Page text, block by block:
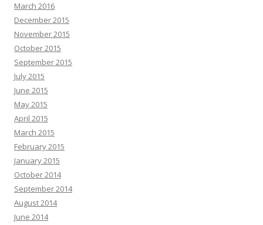
March 2016
December 2015
November 2015
October 2015
September 2015
July 2015
June 2015
May 2015
April 2015
March 2015
February 2015
January 2015
October 2014
September 2014
August 2014
June 2014